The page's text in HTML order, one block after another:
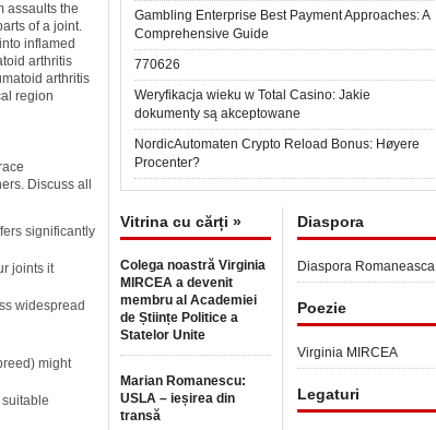
assaults the
of a joint.
inflamed
arthritis
arthritis
region
Discuss all
significantly
joints it
widespread
might
Gambling Enterprise Best Payment Approaches: A
Comprehensive Guide
770626
Weryfikacja wieku w Total Casino: Jakie
dokumenty są akceptowane
NordicAutomaten Crypto Reload Bonus: Høyere
Procenter?
Vitrina cu cărți »
Colega noastră Virginia
MIRCEA a devenit
membru al Academiei
de Științe Politice a
Statelor Unite
Marian Romanescu:
USLA – ieșirea din
transă
Diaspora
Diaspora Romaneasca
Poezie
Virginia MIRCEA
Legaturi